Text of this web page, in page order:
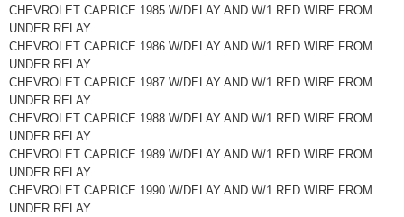
CHEVROLET CAPRICE 1985 W/DELAY AND W/1 RED WIRE FROM
UNDER RELAY
CHEVROLET CAPRICE 1986 W/DELAY AND W/1 RED WIRE FROM
UNDER RELAY
CHEVROLET CAPRICE 1987 W/DELAY AND W/1 RED WIRE FROM
UNDER RELAY
CHEVROLET CAPRICE 1988 W/DELAY AND W/1 RED WIRE FROM
UNDER RELAY
CHEVROLET CAPRICE 1989 W/DELAY AND W/1 RED WIRE FROM
UNDER RELAY
CHEVROLET CAPRICE 1990 W/DELAY AND W/1 RED WIRE FROM
UNDER RELAY